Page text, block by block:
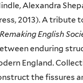
Alexandra
2013). A tribute
Remaking English
enduring
England.
the fissures